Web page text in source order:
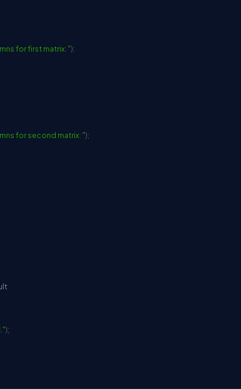
for first matrix: ");
for second matrix: ");
);